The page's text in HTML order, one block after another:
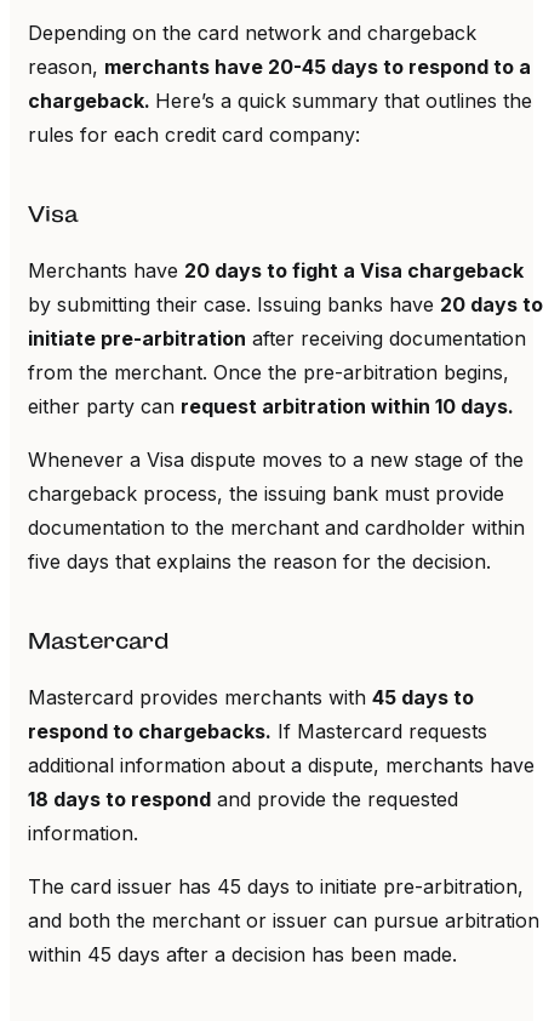
Depending on the card network and chargeback
reason, merchants have 20-45 days to respond to a
chargeback. Here’s a quick summary that outlines the
rules for each credit card company:
Visa
Merchants have 20 days to fight a Visa chargeback
by submitting their case. Issuing banks have 20 days to
initiate pre-arbitration after receiving documentation
from the merchant. Once the pre-arbitration begins,
either party can request arbitration within 10 days.
Whenever a Visa dispute moves to a new stage of the
chargeback process, the issuing bank must provide
documentation to the merchant and cardholder within
five days that explains the reason for the decision.
Mastercard
Mastercard provides merchants with 45 days to
respond to chargebacks. If Mastercard requests
additional information about a dispute, merchants have
18 days to respond and provide the requested
information.
The card issuer has 45 days to initiate pre-arbitration,
and both the merchant or issuer can pursue arbitration
within 45 days after a decision has been made.